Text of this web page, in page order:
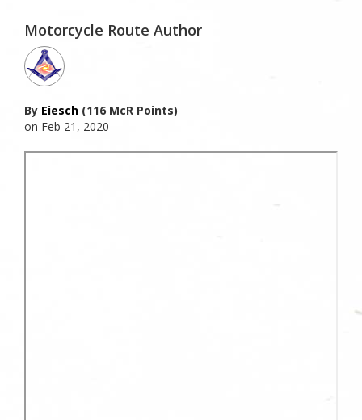
Motorcycle Route Author
By Eiesch (116 McR Points)
on Feb 21, 2020